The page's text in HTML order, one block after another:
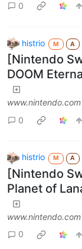
0
histrio M A
[Nintendo
DOOM
www.nintendo.com
0
histrio M A
[Nintendo
Planet of
www.nintendo.com
0